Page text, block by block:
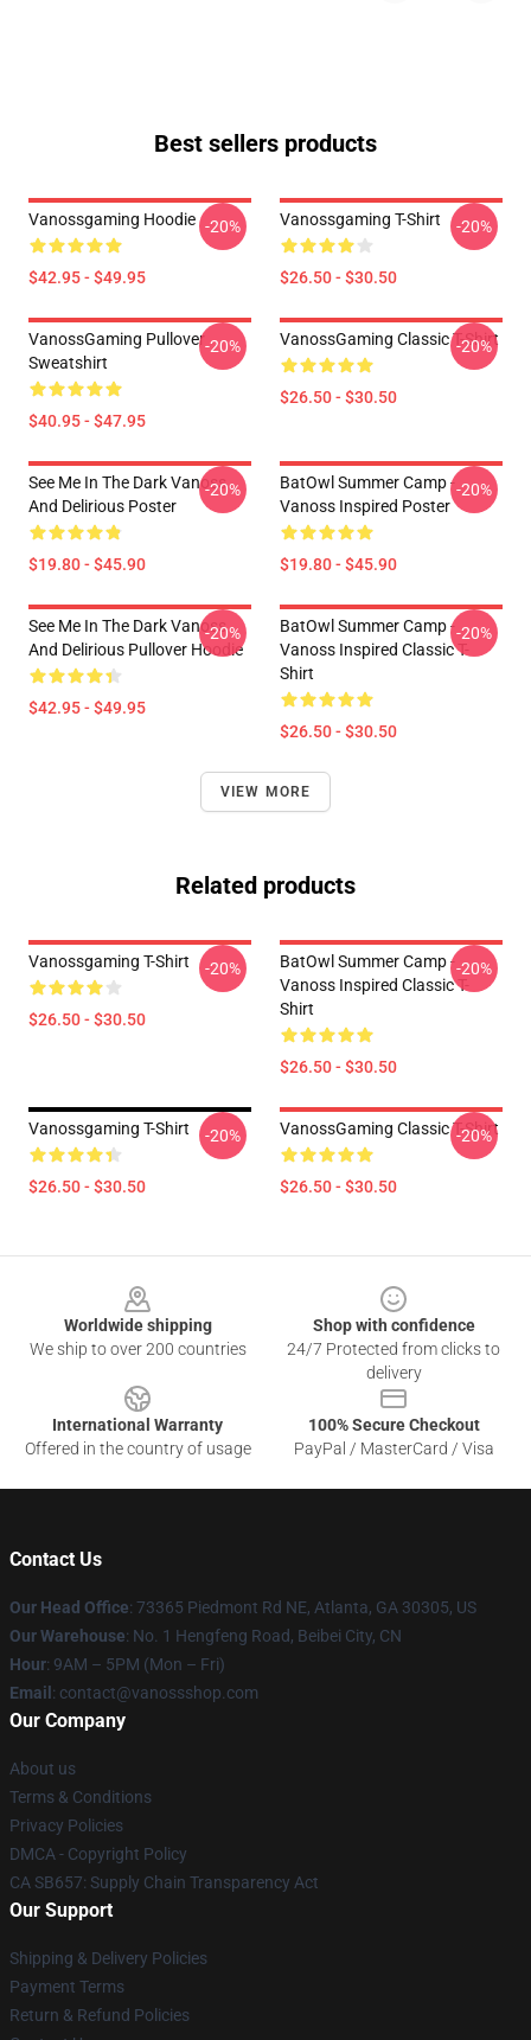
Best sellers products
Vanossgaming Hoodie
$42.95 - $49.95
-20% Vanossgaming T-Shirt
$26.50 - $30.50
-20%
VanossGaming Pullover
Sweatshirt
$40.95 - $47.95
-20% VanossGaming Classic T-Shirt
$26.50 - $30.50
-20%
See Me In The Dark Vanoss
And Delirious Poster
$19.80 - $45.90
-20%
BatOwl Summer Camp -
Vanoss Inspired Poster
$19.80 - $45.90
-20%
See Me In The Dark Vanoss
And Delirious Pullover Hoodie
$42.95 - $49.95
-20%
BatOwl Summer Camp -
Vanoss Inspired Classic T-
Shirt
$26.50 - $30.50
-20%
VIEW MORE
Related products
Vanossgaming T-Shirt
$26.50 - $30.50
-20%
BatOwl Summer Camp -
Vanoss Inspired Classic T-
Shirt
$26.50 - $30.50
-20%
Vanossgaming T-Shirt
$26.50 - $30.50
-20% VanossGaming Classic T-Shirt
$26.50 - $30.50
-20%
Worldwide shipping
We ship to over 200 countries
Shop with confidence
24/7 Protected from clicks to
delivery
International Warranty
Offered in the country of usage
100% Secure Checkout
PayPal / MasterCard / Visa
Contact Us
Our Head Office: 73365 Piedmont Rd NE, Atlanta, GA 30305, US
Our Warehouse: No. 1 Hengfeng Road, Beibei City, CN
Hour: 9AM – 5PM (Mon – Fri)
Email : contact@vanossshop.com
Our Company
About us
Terms & Conditions
Privacy Policies
DMCA - Copyright Policy
CA SB657: Supply Chain Transparency Act
Our Support
Shipping & Delivery Policies
Payment Terms
Return & Refund Policies